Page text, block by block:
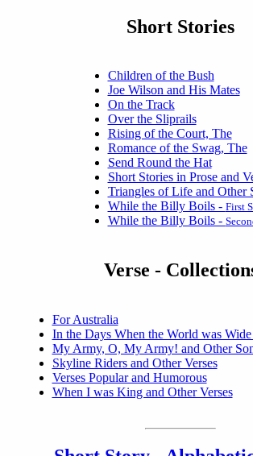
Short Stories
Children of the Bush
Joe Wilson and His Mates
On the Track
Over the Sliprails
Rising of the Court, The
Romance of the Swag, The
Send Round the Hat
Short Stories in Prose and
Triangles of Life and Other
While the Billy Boils - First
While the Billy Boils -
Verse -
For Australia
In the Days When the World was Wide
My Army, O, My Army! and Other
Skyline Riders and Other Verses
Verses Popular and Humorous
When I was King and Other Verses